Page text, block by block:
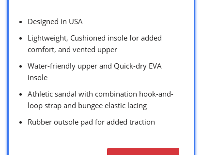
Designed in USA
Lightweight, Cushioned insole for added
comfort, and vented upper
Water-friendly upper and Quick-dry EVA
insole
Athletic sandal with combination hook-and-
loop strap and bungee elastic lacing
Rubber outsole pad for added traction